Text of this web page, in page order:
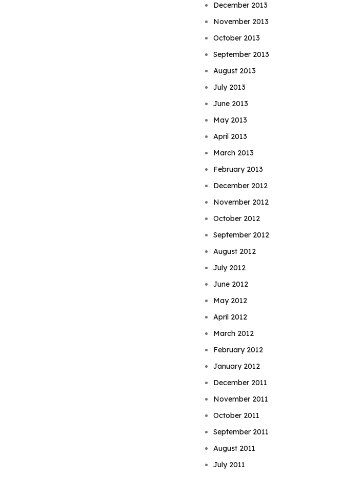
December 2013
November 2013
October 2013
September 2013
August 2013
July 2013
June 2013
May 2013
April 2013
March 2013
February 2013
December 2012
November 2012
October 2012
September 2012
August 2012
July 2012
June 2012
May 2012
April 2012
March 2012
February 2012
January 2012
December 2011
November 2011
October 2011
September 2011
August 2011
July 2011